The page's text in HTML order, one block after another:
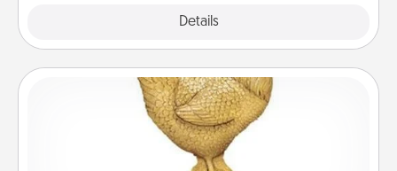
Details
Custom Trophy